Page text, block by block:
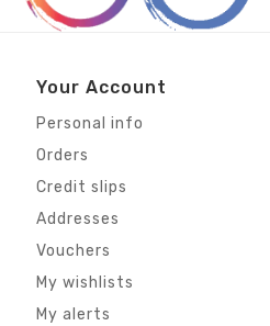
Your Account
Personal info
Orders
Credit slips
Addresses
Vouchers
My wishlists
My alerts